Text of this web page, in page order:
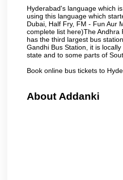
Hyderabad's language which
using this language which
Dubai, Half Fry, FM - Fun Aur
complete list here)The
has the third largest bus
Gandhi Bus Station, it is
state and to some parts of
Book online bus tickets to
About Addanki